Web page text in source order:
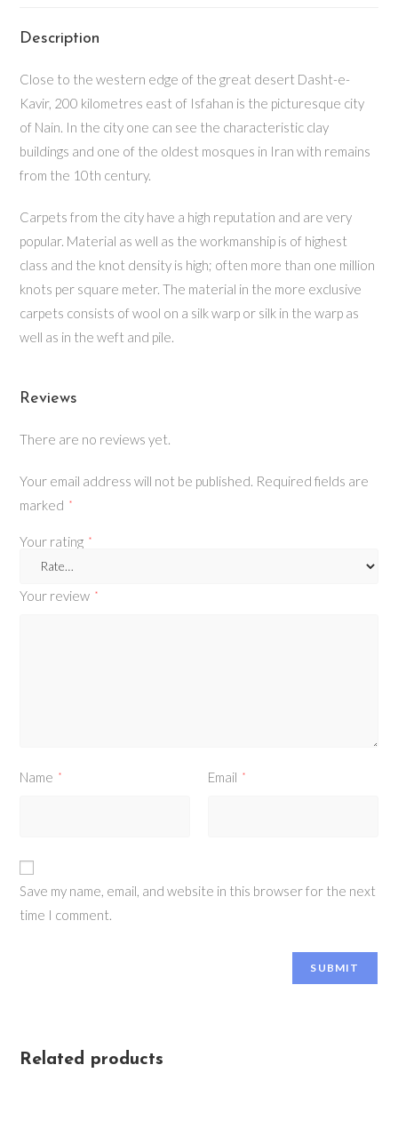
Description
Close to the western edge of the great desert Dasht-e-
Kavir, 200 kilometres east of Isfahan is the picturesque city
of Nain. In the city one can see the characteristic clay
buildings and one of the oldest mosques in Iran with remains
from the 10th century.
Carpets from the city have a high reputation and are very
popular. Material as well as the workmanship is of highest
class and the knot density is high; often more than one million
knots per square meter. The material in the more exclusive
carpets consists of wool on a silk warp or silk in the warp as
well as in the weft and pile.
Reviews
There are no reviews yet.
Your email address will not be published. Required fields are
marked
*
Your rating *
Your review *
Name * Email *
Save my name, email, and website in this browser for the next
time I comment.
Related products